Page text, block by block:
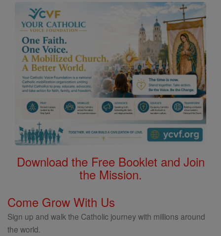
Download the Free Booklet and Join
the Mission.
Come Grow With Us
Sign up and walk the Catholic journey with millions around
the world.